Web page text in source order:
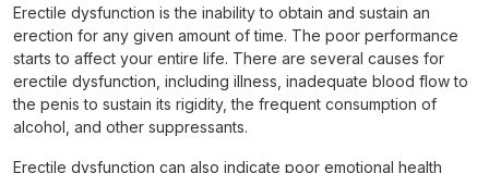
Erectile dysfunction is the inability to obtain and sustain an
erection for any given amount of time. The poor performance
starts to affect your entire life. There are several causes for
erectile dysfunction, including illness, inadequate blood flow to
the penis to sustain its rigidity, the frequent consumption of
alcohol, and other suppressants.
Erectile dysfunction can also indicate poor emotional health